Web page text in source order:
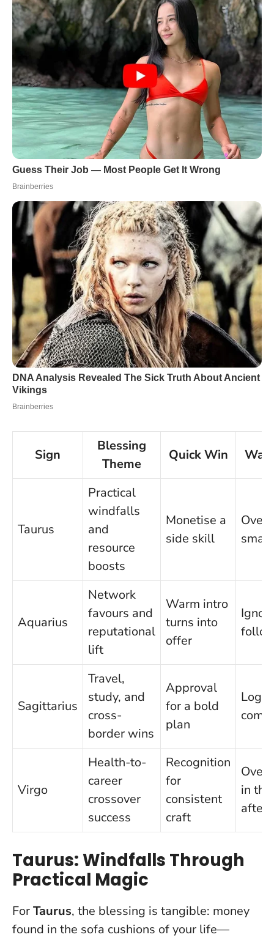
Sign
Blessing
Theme
Quick Win
Taurus
Practical
windfalls
and
resource
boosts
Monetise a
side skill
Aquarius
Network
favours and
reputational
lift
Warm intro
turns into
offer
Sagittarius
Travel,
study, and
cross-
border wins
Approval
for a bold
plan
Virgo
Health-to-
career
crossover
success
Recognition
for
consistent
craft
in the
Taurus: Windfalls Through
Practical Magic
ForTaurus, the blessing is tangible: money
found in the sofa cushions of your life—